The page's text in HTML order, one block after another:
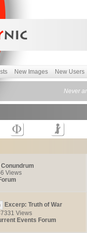
New Images New Users
Never
Views
Excerp: Truth of War
Views
Events Forum